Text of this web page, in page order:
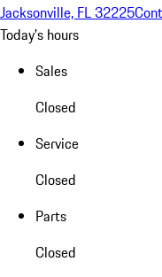
Jacksonville, FL 32225
Today's hours
Sales
Closed
Service
Closed
Parts
Closed